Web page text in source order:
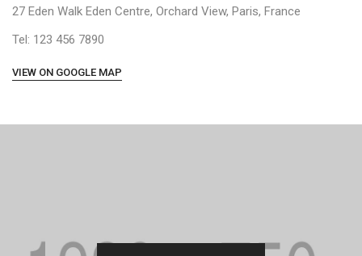
27 Eden Walk Eden Centre, Orchard View, Paris, France
Tel: 123 456 7890
VIEW ON GOOGLE MAP